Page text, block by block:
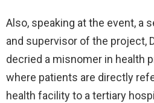
Also, speaking at the event, a
and supervisor of the project,
decried a misnomer in health
where patients are directly
health facility to a tertiary